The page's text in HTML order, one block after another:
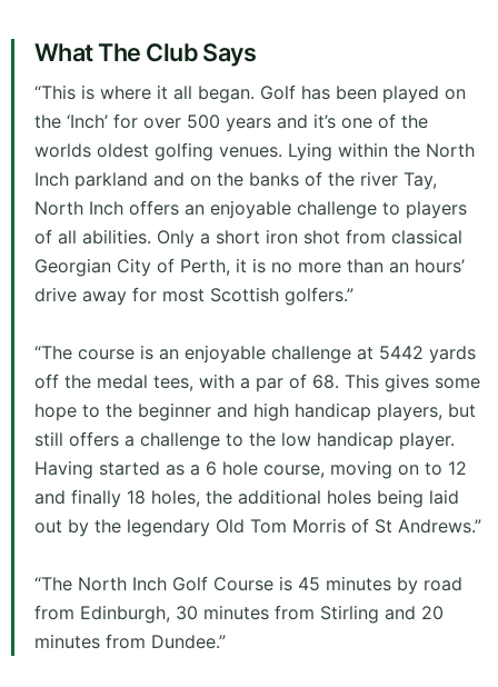
What The Club Says
“This is where it all began. Golf has been played on
the ‘Inch’ for over 500 years and it’s one of the
worlds oldest golfing venues. Lying within the North
Inch parkland and on the banks of the river Tay,
North Inch offers an enjoyable challenge to players
of all abilities. Only a short iron shot from classical
Georgian City of Perth, it is no more than an hours’
drive away for most Scottish golfers.”
“The course is an enjoyable challenge at 5442 yards
off the medal tees, with a par of 68. This gives some
hope to the beginner and high handicap players, but
still offers a challenge to the low handicap player.
Having started as a 6 hole course, moving on to 12
and finally 18 holes, the additional holes being laid
out by the legendary Old Tom Morris of St Andrews.”
“The North Inch Golf Course is 45 minutes by road
from Edinburgh, 30 minutes from Stirling and 20
minutes from Dundee.”